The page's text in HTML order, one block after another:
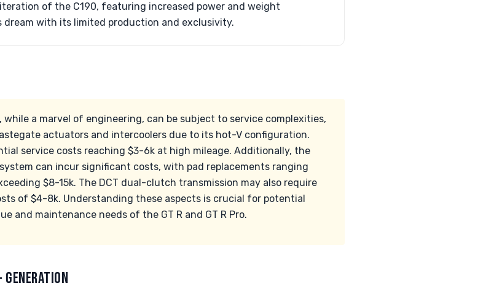
of the C190, featuring increased power and weight
dream with its limited production and exclusivity.
while a marvel of engineering, can be subject to service complexities,
actuators and intercoolers due to its hot-V configuration.
service costs reaching $3-6k at high mileage. Additionally, the
can incur significant costs, with pad replacements ranging
$8-15k. The DCT dual-clutch transmission may also require
of $4-8k. Understanding these aspects is crucial for potential
and maintenance needs of the GT R and GT R Pro.